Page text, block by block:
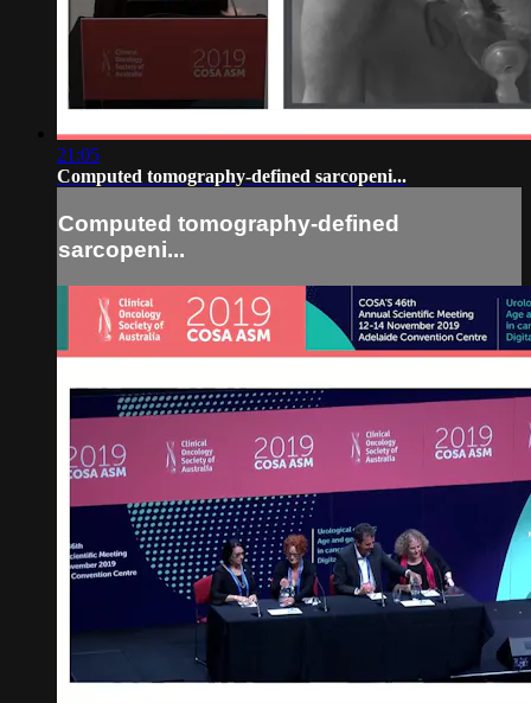
21:05
Computed tomography-defined sarcopeni...
Computed tomography-defined
sarcopeni...